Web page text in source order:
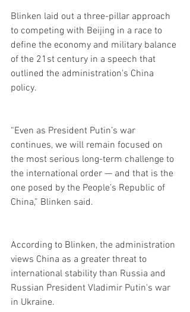
Blinken laid out a three-pillar approach
to competing with Beijing in a race to
define the economy and military balance
of the 21st century in a speech that
outlined the administration's China
policy.
“Even as President Putin’s war
continues, we will remain focused on
the most serious long-term challenge to
the international order — and that is the
one posed by the People’s Republic of
China,” Blinken said.
According to Blinken, the administration
views China as a greater threat to
international stability than Russia and
Russian President Vladimir Putin's war
in Ukraine.